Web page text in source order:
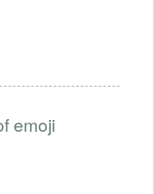
emoji